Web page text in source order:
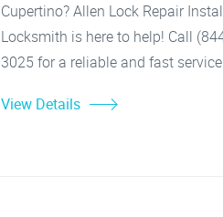
Cupertino? Allen Lock Repair
Locksmith is here to help! Call
3025 for a reliable and fast
View Details